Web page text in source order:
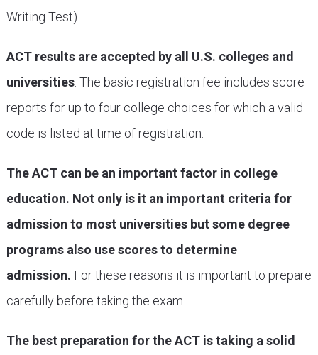
Writing Test).
ACT results are accepted by all U.S. colleges and
universities. The basic registration fee includes score
reports for up to four college choices for which a valid
code is listed at time of registration.
The ACT can be an important factor in college
education. Not only is it an important criteria for
admission to most universities but some degree
programs also use scores to determine
admission. For these reasons it is important to prepare
carefully before taking the exam.
The best preparation for the ACT is taking a solid